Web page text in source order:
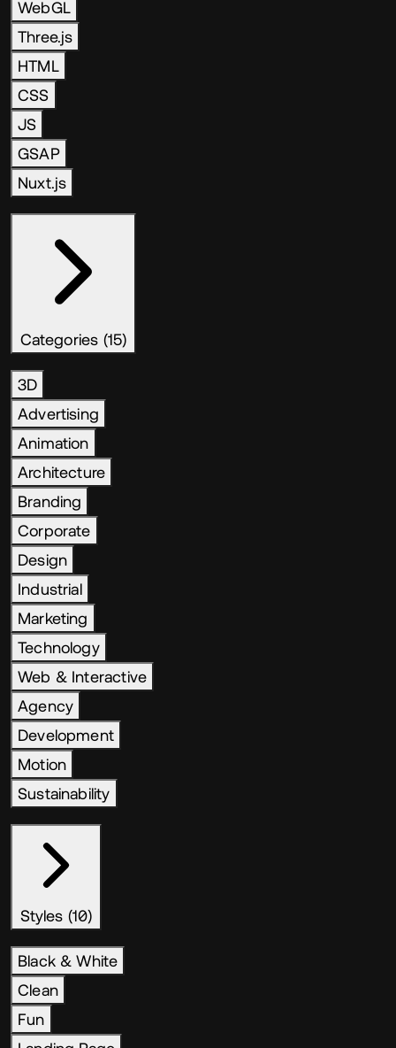
WebGL
Three.js
HTML
CSS
JS
GSAP
Nuxt.js
Categories (15)
3D
Advertising
Animation
Architecture
Branding
Corporate
Design
Industrial
Marketing
Technology
Web & Interactive
Agency
Development
Motion
Sustainability
Styles (10)
Black & White
Clean
Fun